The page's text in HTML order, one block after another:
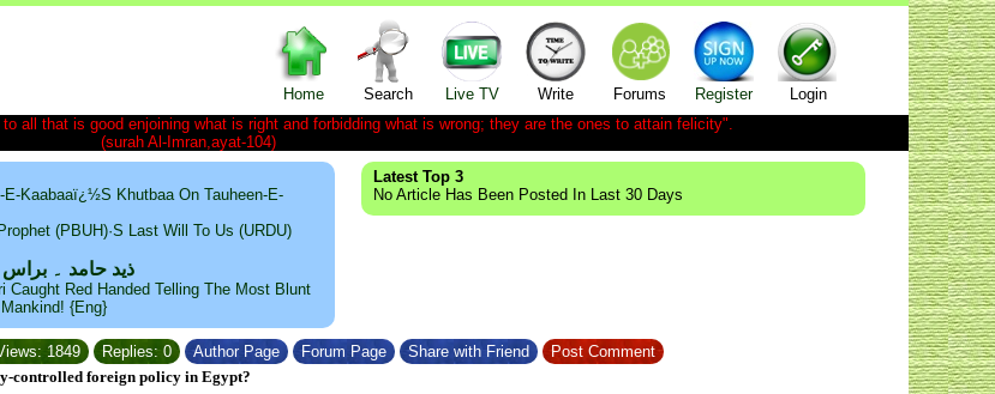
Home Search Live TV Write Forums Register
Login
all that is good enjoining what is right and forbidding what is wrong; they are the ones to attain felicity".
(surah Al-Imran,ayat-104)
Kaabaaï¿½s Khutbaa On Tauheen-E-
(PBUH)·s Last Will To Us (URDU)
ذید حامد ۔
Caught Red Handed Telling The Most Blunt
{Eng}
Latest Top 3
No Article Has Been Posted In Last 30 Days
1849 Replies: 0 Author Page Forum Page Share with Friend
Post Comment
controlled foreign policy in Egypt?